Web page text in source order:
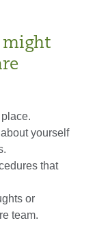
might
yourself
that
or
team.